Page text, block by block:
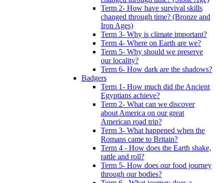
Term 2- How have survival skills
changed through time? (Bronze and
Iron Ages)
Term 3- Why is climate important?
Term 4- Where on Earth are we?
Term 5- Why should we preserve
our locality?
Term 6- How dark are the shadows?
Badgers
Term 1- How much did the Ancient
Egyptians achieve?
Term 2- What can we discover
about America on our great
American road trip?
Term 3- What happened when the
Romans came to Britain?
Term 4 - How does the Earth shake,
rattle and roll?
Term 5- How does our food journey
through our bodies?